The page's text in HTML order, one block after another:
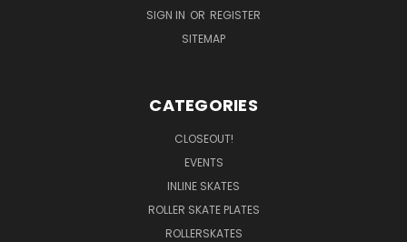
SIGN IN OR REGISTER
SITEMAP
CATEGORIES
CLOSEOUT!
EVENTS
INLINE SKATES
ROLLER SKATE PLATES
ROLLERSKATES